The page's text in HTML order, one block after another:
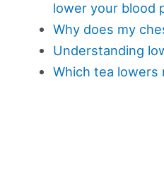
lower your blood
Why does my
Understanding
Which tea lowers